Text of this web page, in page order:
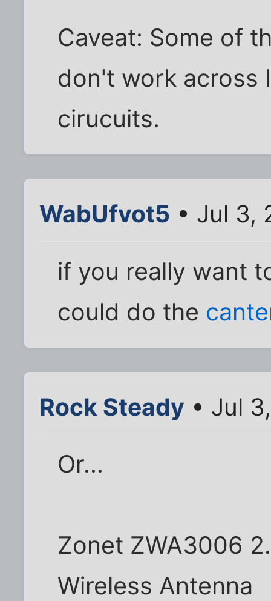
Caveat: Some of
don't work across
cirucuits.
WabUfvot5 • Jul 3,
if you really want
could do the
Rock Steady • Jul
Or...
Zonet ZWA3006
Wireless Antenna